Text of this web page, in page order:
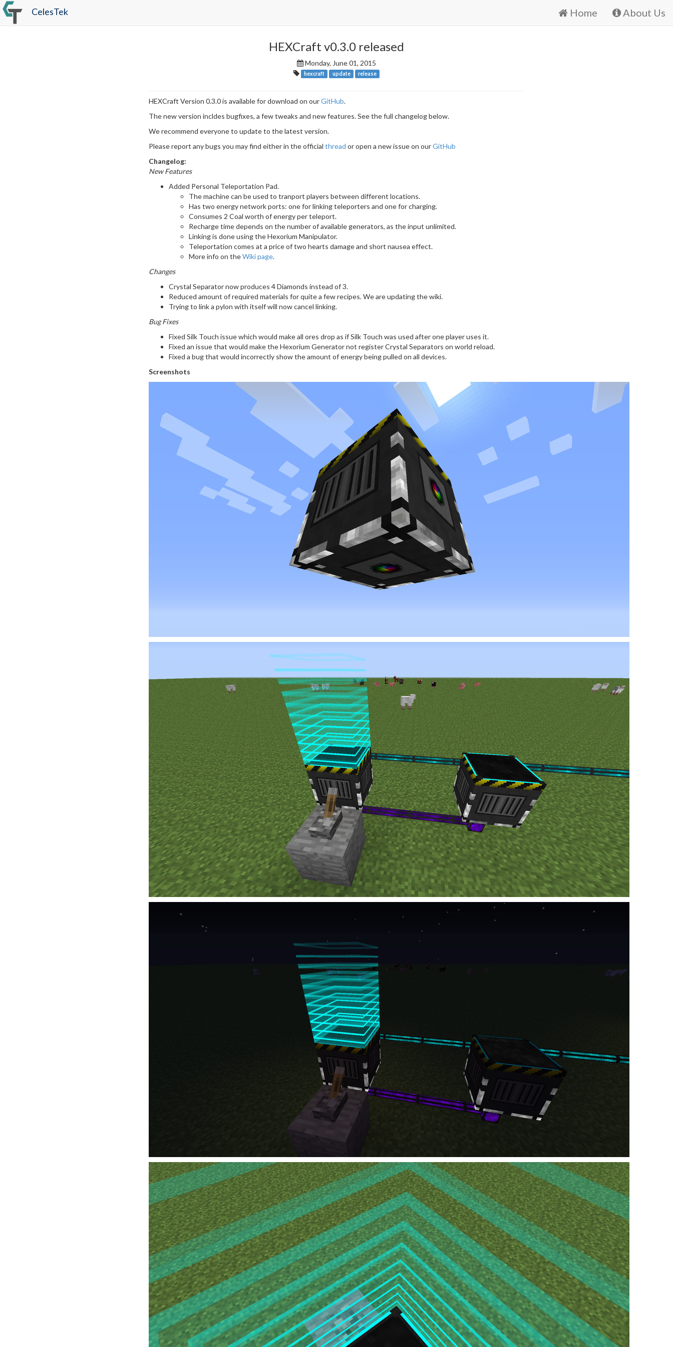
CelesTek Home About Us
HEXCraft v0.3.0 released
Monday, June 01, 2015
hexcraft update release
HEXCraft Version 0.3.0 is available for download on ourGitHub.
The new version incldes bugfixes, a few tweaks and new features. See the full changelog below.
We recommend everyone to update to the latest version.
Please report any bugs you may find either in the official thread or open a new issue on ourGitHub
Changelog:
New Features
Added Personal Teleportation Pad.
The machine can be used to tranport players between different locations.
Has two energy network ports: one for linking teleporters and one for charging.
Consumes 2 Coal worth of energy per teleport.
Recharge time depends on the number of available generators, as the input unlimited.
Linking is done using the Hexorium Manipulator.
Teleportation comes at a price of two hearts damage and short nausea effect.
More info on theWiki page.
Changes
Crystal Separator now produces 4 Diamonds instead of 3.
Reduced amount of required materials for quite a few recipes. We are updating the wiki.
Trying to link a pylon with itself will now cancel linking.
Bug Fixes
Fixed Silk Touch issue which would make all ores drop as if Silk Touch was used after one player uses it.
Fixed an issue that would make the Hexorium Generator not register Crystal Separators on world reload.
Fixed a bug that would incorrectly show the amount of energy being pulled on all devices.
Screenshots